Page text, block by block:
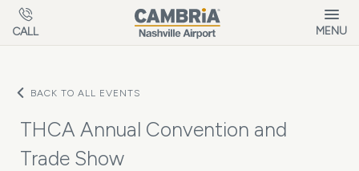
Skip to main content
CALL MENU
BACK TO ALL EVENTS
THCA Annual Convention and
Trade Show